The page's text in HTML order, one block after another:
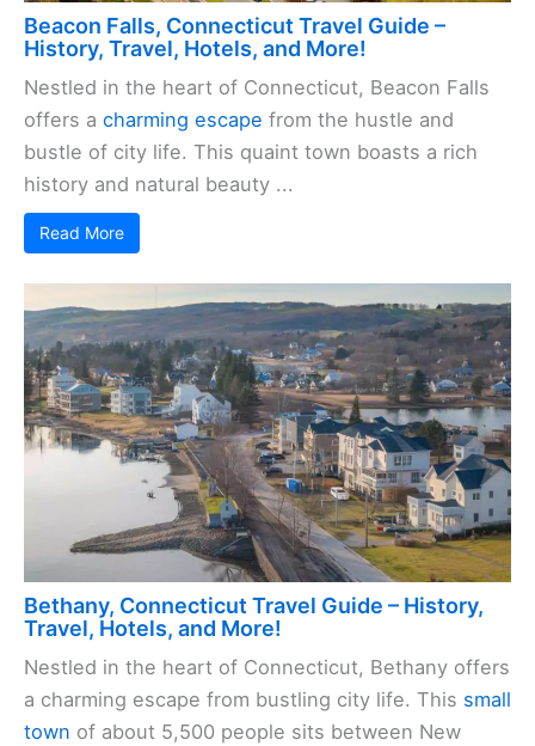
Beacon Falls, Connecticut Travel Guide –
History, Travel, Hotels, and More!
Nestled in the heart of Connecticut, Beacon Falls
offers a charming escape from the hustle and
bustle of city life. This quaint town boasts a rich
history and natural beauty ...
Read More
Bethany, Connecticut Travel Guide – History,
Travel, Hotels, and More!
Nestled in the heart of Connecticut, Bethany offers
a charming escape from bustling city life. This small
town of about 5,500 people sits between New